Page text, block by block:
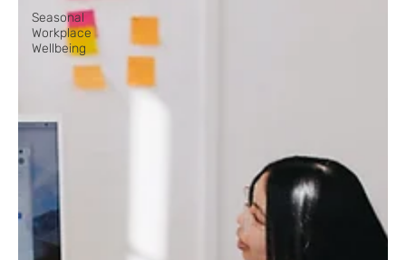
Seasonal
Workplace
Wellbeing